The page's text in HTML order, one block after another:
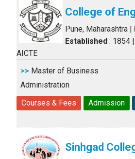
College of
Pune, Maharashtra |
Established : 1854 |
AICTE
>> Master of Business
Administration
Courses & Fees
Admission
Sinhgad